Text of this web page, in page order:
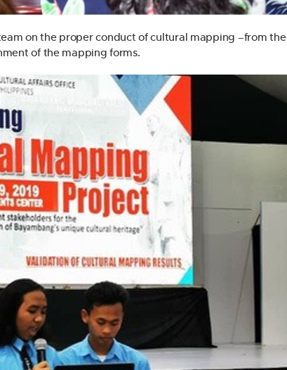
on the proper conduct of cultural mapping –from the
of the mapping forms.